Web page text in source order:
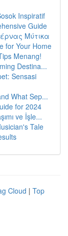
Inspiratif
Guide
Μύτικα
for Your Home
Menang!
Destina...
Sensasi
What Sep...
for 2024
ve İşle...
Tale
Cloud | Top